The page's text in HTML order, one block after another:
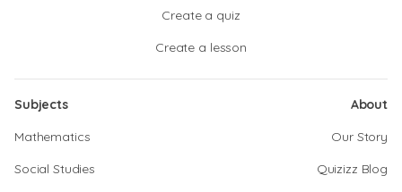
Create a quiz
Create a lesson
Subjects
Mathematics
Social Studies
About
Our Story
Quizizz Blog